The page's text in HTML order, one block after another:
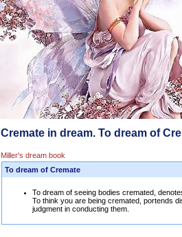
Cremate in dream. To dream of
Miller's dream book
To dream of Cremate
To dream of seeing bodies cremated,
To think you are being cremated, portends
judgment in conducting them.